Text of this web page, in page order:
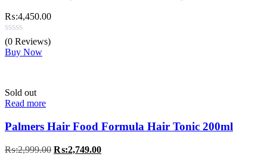
₨:4,450.00
(0 Reviews)
Buy Now
Sold out
Read more
Palmers Hair Food Formula Hair Tonic 200ml
₨:2,999.00 Original
₨:2,749.00Current